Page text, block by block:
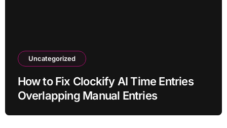
Uncategorized
How to Fix Clockify AI Time Entries
Overlapping Manual Entries